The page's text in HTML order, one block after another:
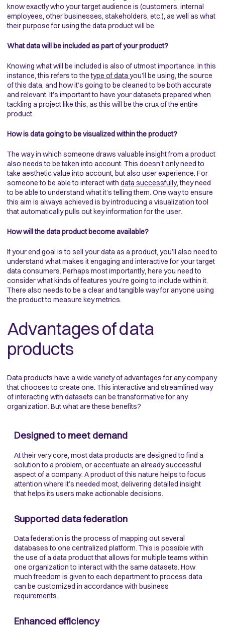
know exactly who your target audience is (customers, internal
employees, other businesses, stakeholders, etc.), as well as what
their purpose for using the data product will be.
What data will be included as part of your product?
Knowing what will be included is also of utmost importance. In this
instance, this refers to thetype of datayou’ll be using, the source
of this data, and how it’s going to be cleaned to be both accurate
and relevant. It’s important to have your datasets prepared when
tackling a project like this, as this will be the crux of the entire
product.
How is data going to be visualized within the product?
The way in which someone draws valuable insight from a product
also needs to be taken into account. This doesn’t only need to
take aesthetic value into account, but also user experience. For
someone to be able to interact with data successfully,they need
to be able to understand what it’s telling them. One way to ensure
this aim is always achieved is by introducing a visualization tool
that automatically pulls out key information for the user.
How will the data product become available?
If your end goal is to sell your data as a product, you’ll also need to
understand what makes it engaging and interactive for your target
data consumers. Perhaps most importantly, here you need to
consider what kinds of features you’re going to include within it.
There also needs to be a clear and tangible way for anyone using
the product to measure key metrics.
Advantages of data
products
Data products have a wide variety of advantages for any company
that chooses to create one. This interactive and streamlined way
of interacting with datasets can be transformative for any
organization. But what are these benefits?
Designed to meet demand
At their very core, most data products are designed to find a
solution to a problem, or accentuate an already successful
aspect of a company. A product of this nature helps to focus
attention where it’s needed most, delivering detailed insight
that helps its users make actionable decisions.
Supported data federation
Data federation is the process of mapping out several
databases to one centralized platform. This is possible with
the use of a data product that allows for multiple teams within
one organization to interact with the same datasets. How
much freedom is given to each department to process data
can be customized in accordance with business
requirements.
Enhanced efficiency